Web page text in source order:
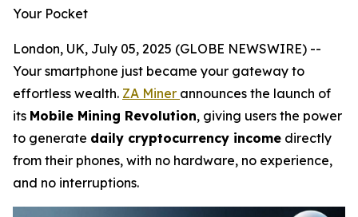
Your Pocket
London, UK, July 05, 2025 (GLOBE NEWSWIRE) --
Your smartphone just became your gateway to
effortless wealth. ZA Miner announces the launch of
its Mobile Mining Revolution, giving users the power
to generate daily cryptocurrency income directly
from their phones, with no hardware, no experience,
and no interruptions.